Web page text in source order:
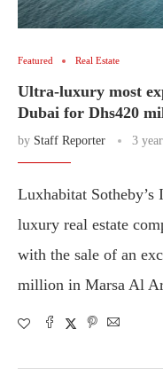
Featured Real Estate
Ultra-luxury most
Dubai for Dhs420
by Staff Reporter 3
Luxhabitat Sotheby’s
luxury real estate
with the sale of an
million in Marsa Al